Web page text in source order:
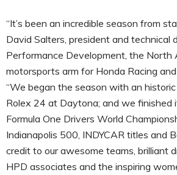
“It’s been an incredible season from
David Salters, president and technical
Performance Development, the North
motorsports arm for Honda Racing
“We began the season with an
Rolex 24 at Daytona; and we finished
Formula One Drivers World
Indianapolis 500, INDYCAR titles and
credit to our awesome teams, brilliant
HPD associates and the inspiring